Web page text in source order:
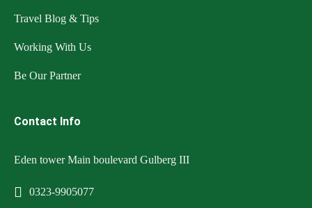
Travel Blog & Tips
Working With Us
Be Our Partner
Contact Info
Eden tower Main boulevard Gulberg III
0323-9905077